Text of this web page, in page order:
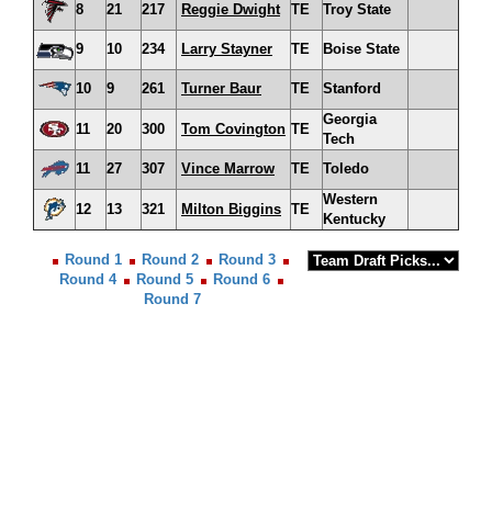
8
21 217 Reggie Dwight TE Troy State
9 10 234 Larry Stayner TE Boise State
10 9 261 Turner Baur TE Stanford
11 20 300 Tom Covington TE
Georgia
Tech
11
27 307 Vince Marrow TE Toledo
12 13 321 Milton Biggins TE
Western
Kentucky
Round 1 Round 2
Round 3
Round 4
Round 5
Round 6
Round 7